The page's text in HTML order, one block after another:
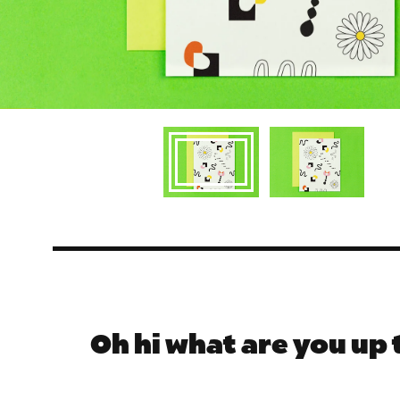
Oh hi what are you up